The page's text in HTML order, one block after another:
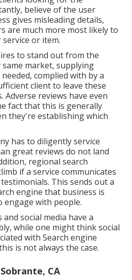
believe of the user
gives misleading details,
are much more most likely to
or item.
to stand out from the
market, supplying
complied with by a
client to leave these
reviews have even
fact that this is generally
they're establishing which
has to diligently service
great reviews do not land
regional search
if a service communicates
This sends out a
engine that business is
engage with people.
and social media have a
while one might think social
with Search engine
is not always the case.
CA